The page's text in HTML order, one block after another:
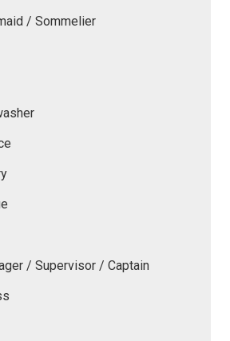
/ Sommelier
/ Supervisor / Captain